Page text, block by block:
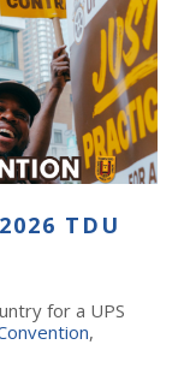
TDU
for a UPS
,